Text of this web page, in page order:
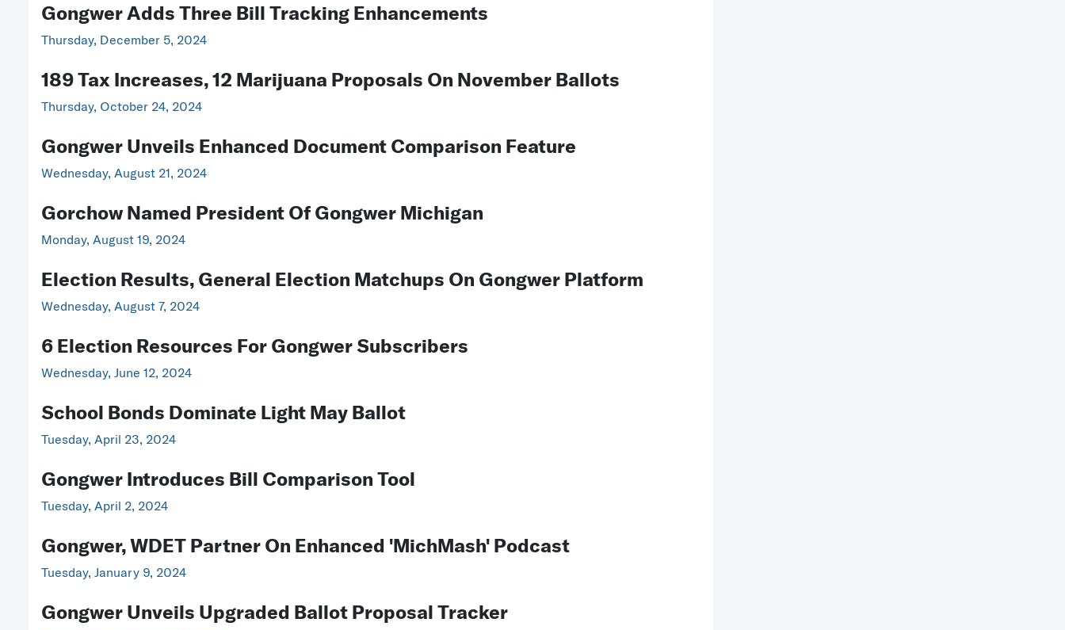
Gongwer Adds Three Bill Tracking Enhancements
Thursday, December 5, 2024
189 Tax Increases, 12 Marijuana Proposals On November Ballots
Thursday, October 24, 2024
Gongwer Unveils Enhanced Document Comparison Feature
Wednesday, August 21, 2024
Gorchow Named President Of Gongwer Michigan
Monday, August 19, 2024
Election Results, General Election Matchups On Gongwer Platform
Wednesday, August 7, 2024
6 Election Resources For Gongwer Subscribers
Wednesday, June 12, 2024
School Bonds Dominate Light May Ballot
Tuesday, April 23, 2024
Gongwer Introduces Bill Comparison Tool
Tuesday, April 2, 2024
Gongwer, WDET Partner On Enhanced 'MichMash' Podcast
Tuesday, January 9, 2024
Gongwer Unveils Upgraded Ballot Proposal Tracker